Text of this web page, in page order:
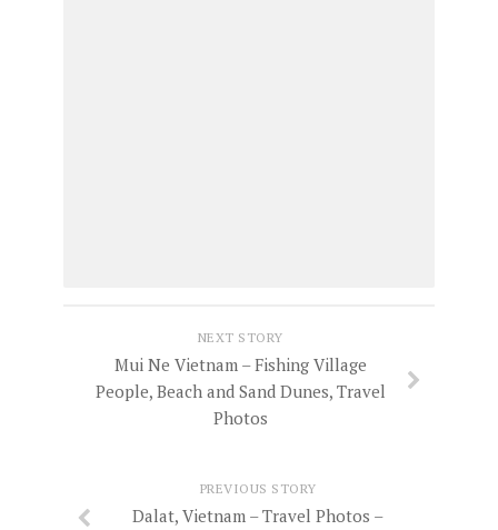
NEXT STORY
Mui Ne Vietnam – Fishing Village
People, Beach and Sand Dunes, Travel
Photos
PREVIOUS STORY
Dalat, Vietnam – Travel Photos –